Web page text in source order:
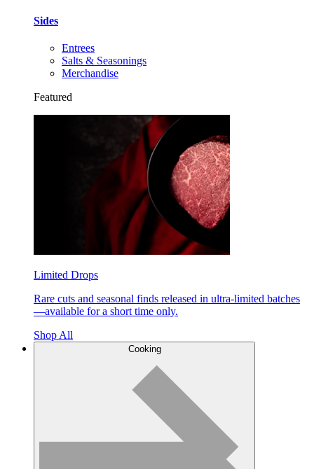
Sides
Entrees
Salts & Seasonings
Merchandise
Featured
Limited Drops
Rare cuts and seasonal finds released in ultra-limited batches
—available for a short time only.
Shop All
Cooking